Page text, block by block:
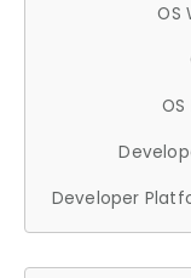
OS
Developer